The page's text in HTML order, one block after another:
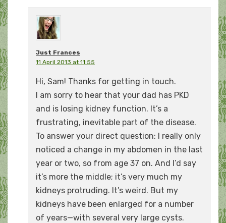
Just Frances
11 April 2013 at 11:55
Hi, Sam! Thanks for getting in touch.
I am sorry to hear that your dad has PKD
and is losing kidney function. It’s a
frustrating, inevitable part of the disease.
To answer your direct question: I really only
noticed a change in my abdomen in the last
year or two, so from age 37 on. And I’d say
it’s more the middle; it’s very much my
kidneys protruding. It’s weird. But my
kidneys have been enlarged for a number
of years—with several very large cysts.